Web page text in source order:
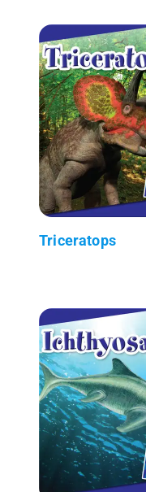
Triceratops